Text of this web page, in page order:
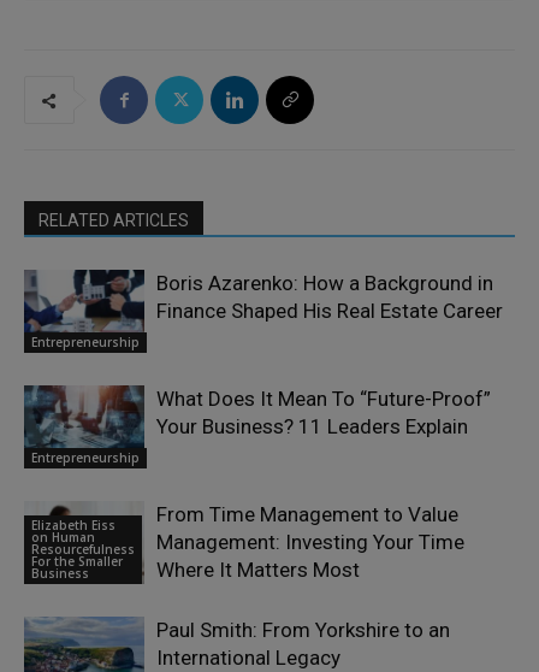
RELATED ARTICLES
Entrepreneurship
Boris Azarenko: How a Background in
Finance Shaped His Real Estate Career
Entrepreneurship
What Does It Mean To “Future-Proof”
Your Business? 11 Leaders Explain
Elizabeth Eiss
on Human
Resourcefulness
For the Smaller
Business
From Time Management to Value
Management: Investing Your Time
Where It Matters Most
Paul Smith: From Yorkshire to an
International Legacy